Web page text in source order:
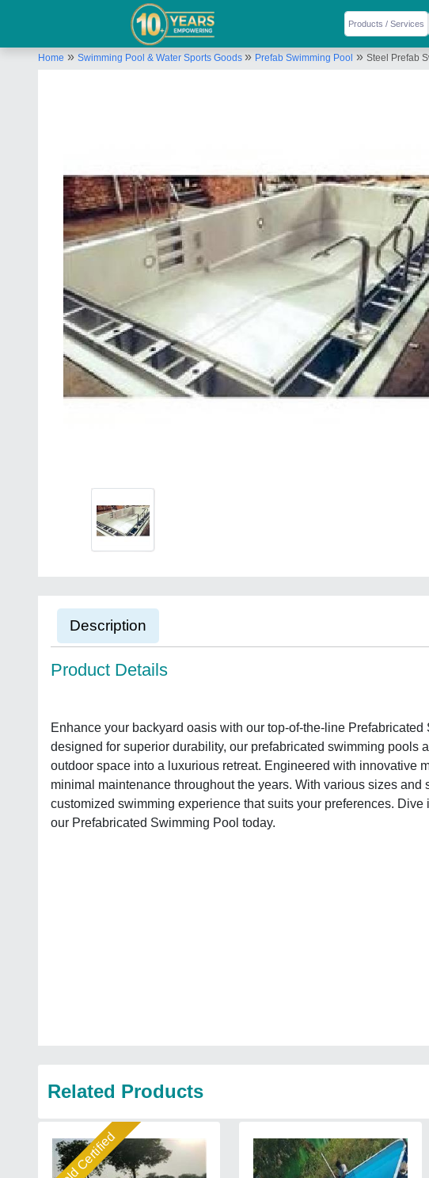
Home » Swimming Pool & Water Sports Goods » Prefab Swimming Pool » Steel Prefab
Description
Product Details
Enhance your backyard oasis with our top-of-the-line
designed for superior durability, our prefabricated swimming pools
outdoor space into a luxurious retreat. Engineered with innovative
minimal maintenance throughout the years. With various sizes and
customized swimming experience that suits your preferences.
our Prefabricated Swimming Pool today.
Related Products
Gold Certified